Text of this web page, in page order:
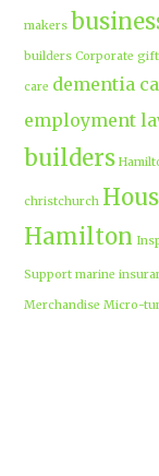
makers
builders Corporate
care dementia
employment
builders
christchurch
Hamilton
Support marine
Merchandise Micro-